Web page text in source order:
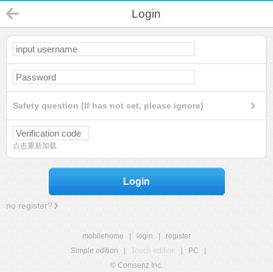
Login
Safety question (If has not set, please ignore)
点击重新加载
Login
no register?
mobilehome login
register
Simple edition
Touch edition PC
© Comsenz Inc.